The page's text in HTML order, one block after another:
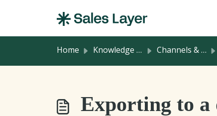
Home Knowledge base Channels & Integrations
Exporting to a